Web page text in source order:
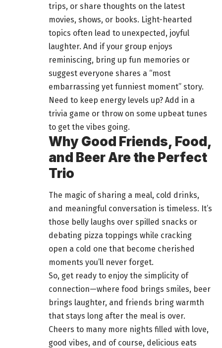
trips, or share thoughts on the latest
movies, shows, or books. Light-hearted
topics often lead to unexpected, joyful
laughter. And if your group enjoys
reminiscing, bring up fun memories or
suggest everyone shares a “most
embarrassing yet funniest moment” story.
Need to keep energy levels up? Add in a
trivia game or throw on some upbeat tunes
to get the vibes going.
Why Good Friends, Food,
and Beer Are the Perfect
Trio
The magic of sharing a meal, cold drinks,
and meaningful conversation is timeless. It’s
those belly laughs over spilled snacks or
debating pizza toppings while cracking
open a cold one that become cherished
moments you’ll never forget.
So, get ready to enjoy the simplicity of
connection—where food brings smiles, beer
brings laughter, and friends bring warmth
that stays long after the meal is over.
Cheers to many more nights filled with love,
good vibes, and of course, delicious eats